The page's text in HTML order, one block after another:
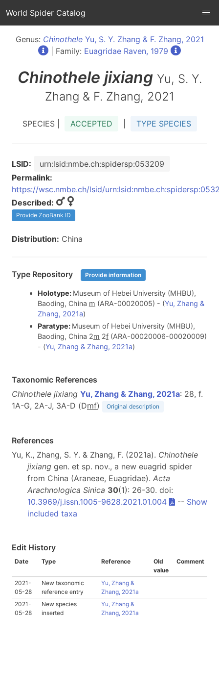
World Spider Catalog
Genus: ChinotheleYu, S. Y. Zhang & F. Zhang, 2021
| Family: Euagridae Raven, 1979
Chinothele jixiang Yu, S. Y.
Zhang & F. Zhang, 2021
SPECIES | ACCEPTED TYPE SPECIES
LSID:
urn:lsid:nmbe.ch:spidersp:053209
Permalink:
https://wsc.nmbe.ch/lsid/
Described:
Provide ZooBank ID
Distribution: China
Type Repository Provide information
Holotype: Museum of Hebei University (MHBU),
Baoding, China m (ARA-00020005) - (Yu, Zhang &
Zhang, 2021a)
Paratype: Museum of Hebei University (MHBU),
Baoding, China 2m 2f(ARA-00020006-00020009)
- (Yu, Zhang & Zhang, 2021a)
Taxonomic References
Chinothele jixiang Yu, Zhang & Zhang, 2021a: 28, f.
1A-G, 2A-J, 3A-D (Dmf) Original description
References
Yu, K., Zhang, S. Y. & Zhang, F. (2021a). Chinothele
jixiang gen. et sp. nov., a new euagrid spider
from China (Araneae, Euagridae). Acta
Arachnologica Sinica 30(1): 26-30. doi:
10.3969/j.issn.1005-9628.2021.01.004
-- Show
included taxa
Edit History
Date Type Reference
Old
value
Comment
2021-
05-28
New taxonomic
reference entry
Yu, Zhang &
Zhang, 2021a
2021-
05-28
New species
inserted
Yu, Zhang &
Zhang, 2021a